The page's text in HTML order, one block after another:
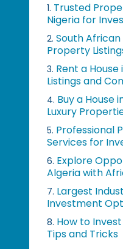
1. Trusted
Nigeria for
2. South
Property
3. Rent a
Listings and
4. Buy a House
Luxury
5. Professional
Services for
6. Explore
Algeria with
7. Largest
Investment
8. How to
Tips and Tricks